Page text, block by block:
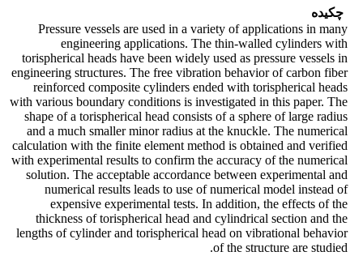
چکیده
Pressure vessels are used in a variety of applications in many
engineering applications. The thin-walled cylinders with
torispherical heads have been widely used as pressure vessels in
engineering structures. The free vibration behavior of carbon fiber
reinforced composite cylinders ended with torispherical heads
with various boundary conditions is investigated in this paper. The
shape of a torispherical head consists of a sphere of large radius
and a much smaller minor radius at the knuckle. The numerical
calculation with the finite element method is obtained and verified
with experimental results to confirm the accuracy of the numerical
solution. The acceptable accordance between experimental and
numerical results leads to use of numerical model instead of
expensive experimental tests. In addition, the effects of the
thickness of torispherical head and cylindrical section and the
lengths of cylinder and torispherical head on vibrational behavior
of the structure are studied.